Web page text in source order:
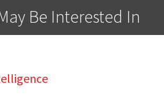
Be Interested In